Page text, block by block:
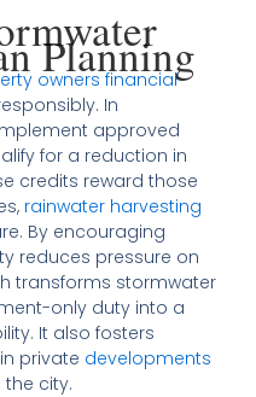
Planning
owners financial
In
approved
for a reduction in
credits reward those
rainwater harvesting
By encouraging
reduces pressure on
transforms stormwater
only duty into a
It also fosters
private developments
city.